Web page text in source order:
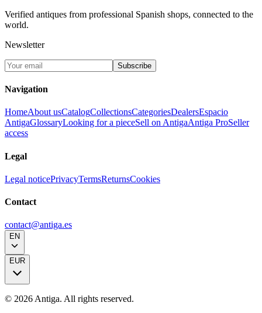
Verified antiques from professional Spanish shops, connected to the
world.
Newsletter
Subscribe
Navigation
HomeAbout usCatalogCollectionsCategoriesDealersEspacio
AntigaGlossaryLooking for a pieceSell on AntigaAntiga ProSeller
access
Legal
Legal noticePrivacyTermsReturnsCookies
Contact
contact@antiga.es
EN
EUR
© 2026Antiga. All rights reserved.